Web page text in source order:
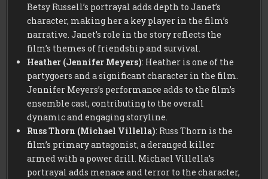
Betsy Russell’s portrayal adds depth to Janet’s
character, making her a key player in the film’s
narrative. Janet’s role in the story reflects the
film’s themes of friendship and survival.
Heather (Jennifer Meyers): Heather is one of the
partygoers and a significant character in the film.
Jennifer Meyers’s performance adds to the film’s
ensemble cast, contributing to the overall
dynamic and engaging storyline.
Russ Thorn (Michael Villella): Russ Thorn is the
film’s primary antagonist, a deranged killer
armed with a power drill. Michael Villella’s
portrayal adds menace and terror to the character,